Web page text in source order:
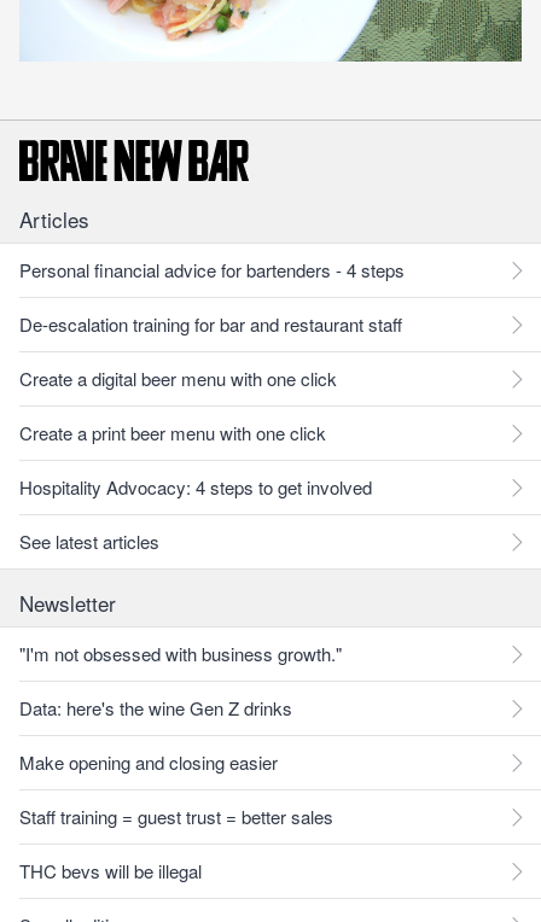
Articles
Personal financial advice for bartenders - 4 steps
De-escalation training for bar and restaurant staff
Create a digital beer menu with one click
Create a print beer menu with one click
Hospitality Advocacy: 4 steps to get involved
See latest articles
Newsletter
"I'm not obsessed with business growth."
Data: here's the wine Gen Z drinks
Make opening and closing easier
Staff training = guest trust = better sales
THC bevs will be illegal